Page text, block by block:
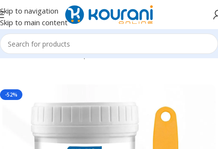
Skip to navigation
Skip to main content
Home/Tools & Home Improvement/Hardware
-52%